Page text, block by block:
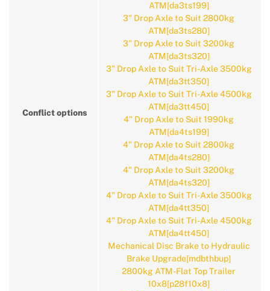
Conflict options
ATM[da3ts199]
3" Drop Axle to Suit 2800kg
ATM[da3ts280]
3" Drop Axle to Suit 3200kg
ATM[da3ts320]
3" Drop Axle to Suit Tri-Axle 3500kg
ATM[da3tt350]
3" Drop Axle to Suit Tri-Axle 4500kg
ATM[da3tt450]
4" Drop Axle to Suit 1990kg
ATM[da4ts199]
4" Drop Axle to Suit 2800kg
ATM[da4ts280]
4" Drop Axle to Suit 3200kg
ATM[da4ts320]
4" Drop Axle to Suit Tri-Axle 3500kg
ATM[da4tt350]
4" Drop Axle to Suit Tri-Axle 4500kg
ATM[da4tt450]
Mechanical Disc Brake to Hydraulic
Brake Upgrade[mdbthbup]
2800kg ATM-Flat Top Trailer
10x8[p28f10x8]